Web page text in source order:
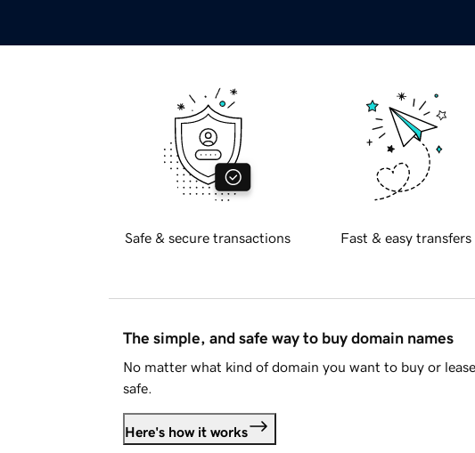
Safe & secure transactions Fast & easy transfers
The simple, and safe way to buy domain names
No matter what kind of domain you want to buy or
safe.
Here's how it works